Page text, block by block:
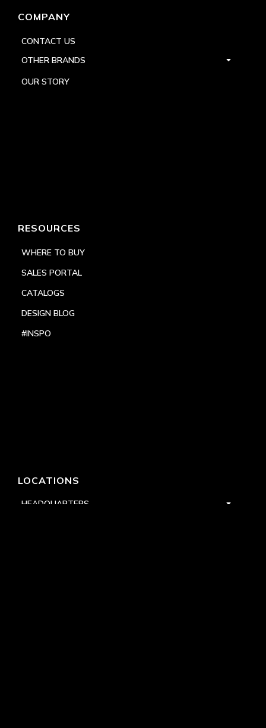
COMPANY
CONTACT US
OTHER BRANDS
OUR STORY
RESOURCES
WHERE TO BUY
SALES PORTAL
CATALOGS
DESIGN BLOG
#INSPO
LOCATIONS
HEADQUARTERS